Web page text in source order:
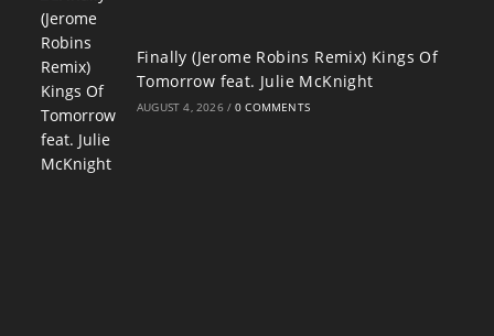
Finally (Jerome Robins Remix) Kings Of
Tomorrow feat. Julie McKnight
AUGUST 4, 2026 / 0 COMMENTS